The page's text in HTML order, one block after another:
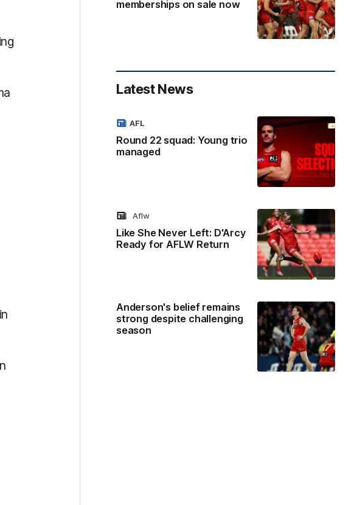
memberships on sale now
Latest News
Round 22 squad: Young trio
managed
AFL
Like She Never Left: D'Arcy
Ready for AFLW Return
Aflw
Anderson's belief remains
strong despite challenging
season